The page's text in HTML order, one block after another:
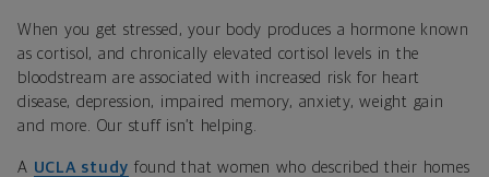
When you get stressed, your body produces a hormone known
as cortisol, and chronically elevated cortisol levels in the
bloodstream are associated with increased risk for heart
disease, depression, impaired memory, anxiety, weight gain
and more. Our stuff isn’t helping.
A UCLA study found that women who described their homes